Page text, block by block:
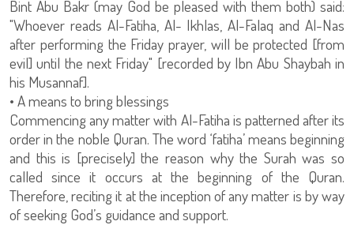
Bint Abu Bakr (may God be pleased with them both) said:
"Whoever reads Al-Fatiha, Al- Ikhlas, Al-Falaq and Al-Nas
after performing the Friday prayer, will be protected [from
evil] until the next Friday" [recorded by Ibn Abu Shaybah in
his Musannaf].
• A means to bring blessings
Commencing any matter with Al-Fatiha is patterned after its
order in the noble Quran. The word ‘fatiha’ means beginning
and this is [precisely] the reason why the Surah was so
called since it occurs at the beginning of the Quran.
Therefore, reciting it at the inception of any matter is by way
of seeking God’s guidance and support.